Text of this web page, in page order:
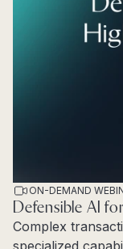
ON-DEMAND
Defensible AI
Complex